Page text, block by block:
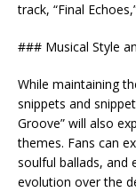
track, “Final
### Musical Style
While maintaining
snippets and
Groove” will also
themes. Fans can
soulful ballads, and
evolution over the